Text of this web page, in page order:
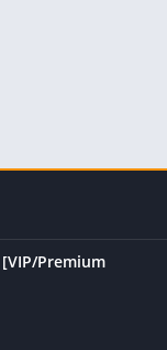
[VIP/Premium